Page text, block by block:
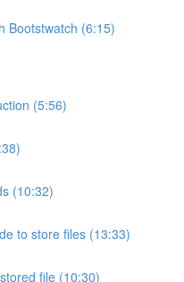
Bootstwatch (6:15)
(5:56)
(10:32)
to store files (13:33)
file (10:30)